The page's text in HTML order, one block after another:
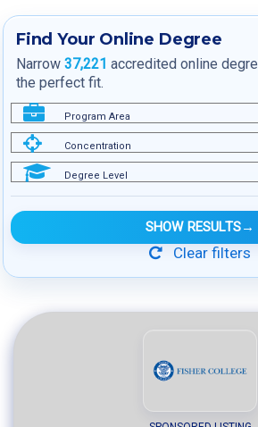
Find Your Online Degree
Narrow 37,221 accredited online
the perfect fit.
Program Area
Concentration
Degree Level
SHOW RESULTS→
Clear filters